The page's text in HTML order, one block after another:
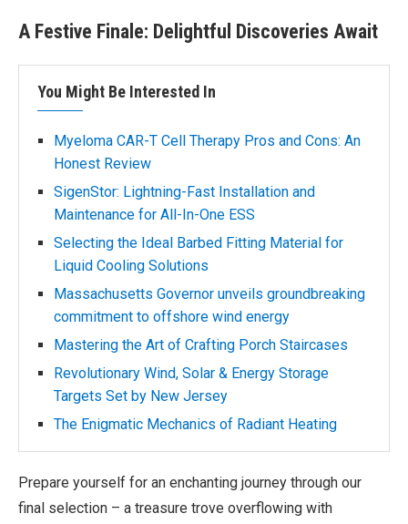
A Festive Finale: Delightful Discoveries Await
You Might Be Interested In
Myeloma CAR-T Cell Therapy Pros and Cons: An
Honest Review
SigenStor: Lightning-Fast Installation and
Maintenance for All-In-One ESS
Selecting the Ideal Barbed Fitting Material for
Liquid Cooling Solutions
Massachusetts Governor unveils groundbreaking
commitment to offshore wind energy
Mastering the Art of Crafting Porch Staircases
Revolutionary Wind, Solar & Energy Storage
Targets Set by New Jersey
The Enigmatic Mechanics of Radiant Heating
Prepare yourself for an enchanting journey through our
final selection – a treasure trove overflowing with